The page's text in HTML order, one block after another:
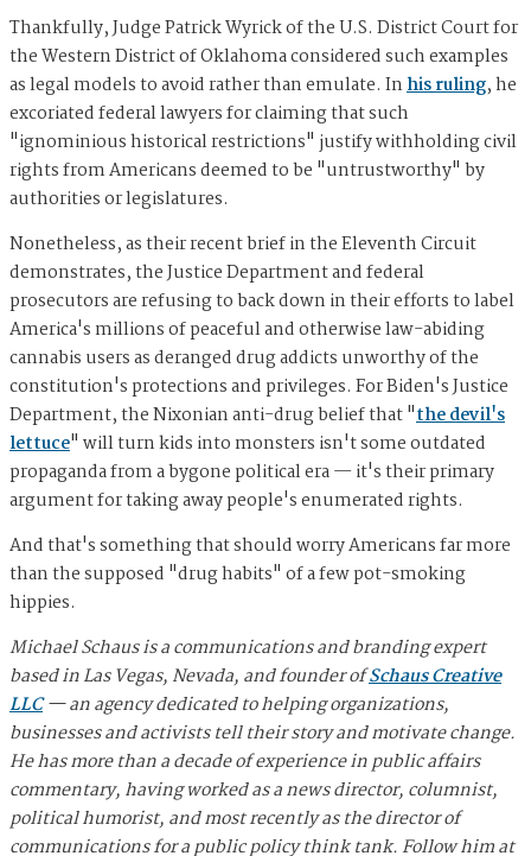
Thankfully, Judge Patrick Wyrick of the U.S. District Court for
the Western District of Oklahoma considered such examples
as legal models to avoid rather than emulate. Inhis ruling, he
excoriated federal lawyers for claiming that such
"ignominious historical restrictions" justify withholding civil
rights from Americans deemed to be "untrustworthy" by
authorities or legislatures.
Nonetheless, as their recent brief in the Eleventh Circuit
demonstrates, the Justice Department and federal
prosecutors are refusing to back down in their efforts to label
America's millions of peaceful and otherwise law-abiding
cannabis users as deranged drug addicts unworthy of the
constitution's protections and privileges. For Biden's Justice
Department, the Nixonian anti-drug belief that "the devil's
lettuce" will turn kids into monsters isn't some outdated
propaganda from a bygone political era — it's their primary
argument for taking away people's enumerated rights.
And that's something that should worry Americans far more
than the supposed "drug habits" of a few pot-smoking
hippies.
Michael Schaus is a communications and branding expert
based in Las Vegas, Nevada, and founder ofSchaus Creative
LLC— an agency dedicated to helping organizations,
businesses and activists tell their story and motivate change.
He has more than a decade of experience in public affairs
commentary, having worked as a news director, columnist,
political humorist, and most recently as the director of
communications for a public policy think tank. Follow him at